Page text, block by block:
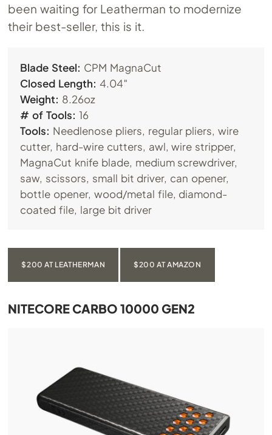
been waiting for Leatherman to modernize
their best-seller, this is it.
Blade Steel: CPM MagnaCut
Closed Length: 4.04″
Weight: 8.26oz
# of Tools: 16
Tools: Needlenose pliers, regular pliers, wire
cutter, hard-wire cutters, awl, wire stripper,
MagnaCut knife blade, medium screwdriver,
saw, scissors, small bit driver, can opener,
bottle opener, wood/metal file, diamond-
coated file, large bit driver
$200 AT LEATHERMAN $200 AT AMAZON
NITECORE CARBO 10000 GEN2